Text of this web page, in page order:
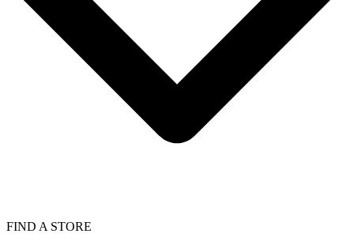
FIND A STORE